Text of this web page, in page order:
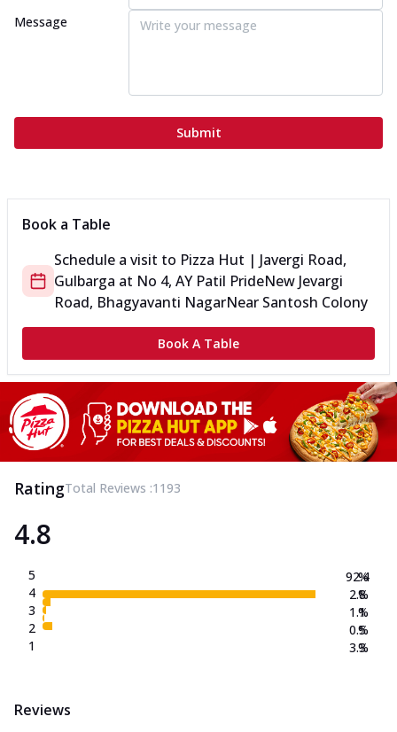
Message
Submit
Book a Table
Schedule a visit to Pizza Hut | Javergi Road,
Gulbarga at No 4, AY Patil PrideNew Jevargi
Road, Bhagyavanti NagarNear Santosh Colony
Book A Table
RatingTotal Reviews :1193
4.8
5
4
3
2
1
92.4
2.8
1.1
0.5
3.3
%
%
%
%
%
Reviews